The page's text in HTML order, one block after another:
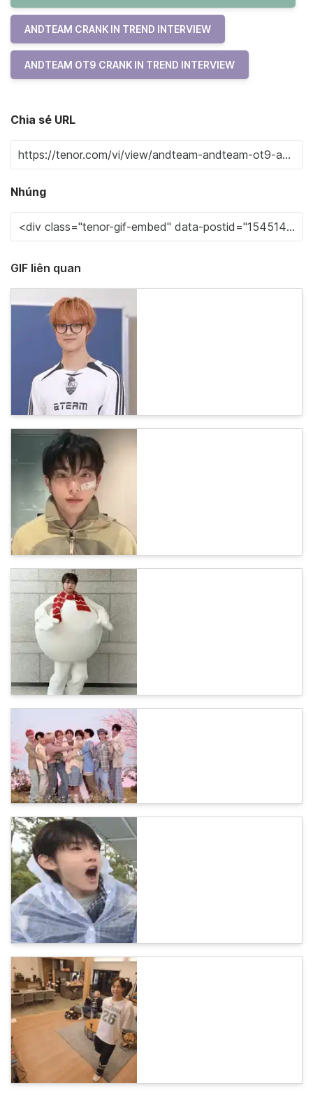
ANDTEAM CRANK IN TREND INTERVIEW
ANDTEAM OT9 CRANK IN TREND INTERVIEW
Chia sẻ URL
Nhúng
GIF liên quan